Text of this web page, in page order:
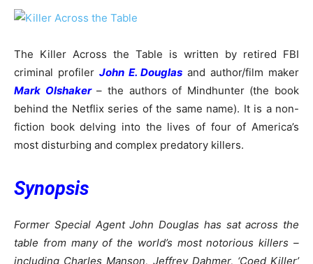
The Killer Across the Table is written by retired FBI
criminal profiler John E. Douglas and author/film maker
Mark Olshaker– the authors of Mindhunter (the book
behind the Netflix series of the same name). It is a non-
fiction book delving into the lives of four of America’s
most disturbing and complex predatory killers.
Synopsis
Former Special Agent John Douglas has sat across the
table from many of the world’s most notorious killers –
including Charles Manson, Jeffrey Dahmer, ‘Coed Killer’